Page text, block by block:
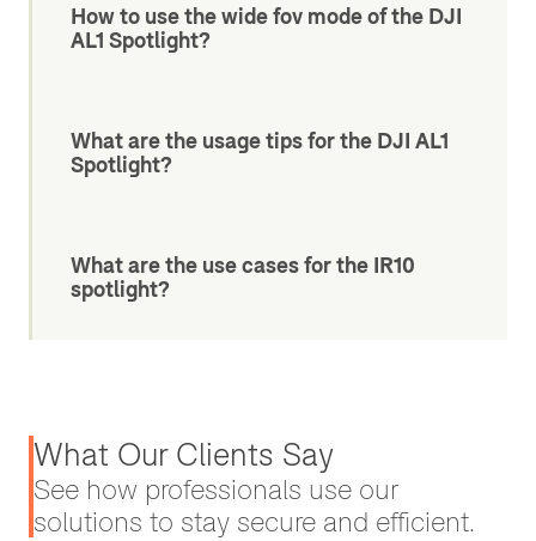
How to use the wide fov mode of the DJI
AL1 Spotlight?
What are the usage tips for the DJI AL1
Spotlight?
What are the use cases for the IR10
spotlight?
What Our Clients Say
See how professionals use our
solutions to stay secure and efficient.